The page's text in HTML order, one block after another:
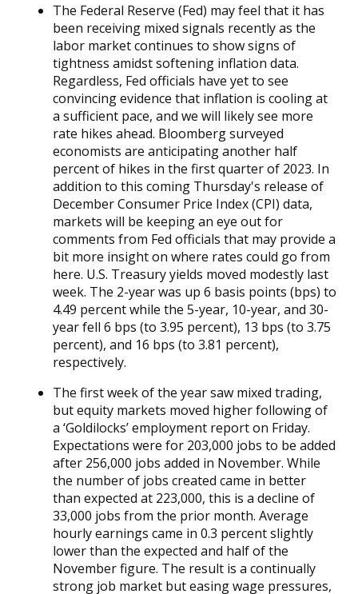
The Federal Reserve (Fed) may feel that it has
been receiving mixed signals recently as the
labor market continues to show signs of
tightness amidst softening inflation data.
Regardless, Fed officials have yet to see
convincing evidence that inflation is cooling at
a sufficient pace, and we will likely see more
rate hikes ahead. Bloomberg surveyed
economists are anticipating another half
percent of hikes in the first quarter of 2023. In
addition to this coming Thursday's release of
December Consumer Price Index (CPI) data,
markets will be keeping an eye out for
comments from Fed officials that may provide a
bit more insight on where rates could go from
here. U.S. Treasury yields moved modestly last
week. The 2-year was up 6 basis points (bps) to
4.49 percent while the 5-year, 10-year, and 30-
year fell 6 bps (to 3.95 percent), 13 bps (to 3.75
percent), and 16 bps (to 3.81 percent),
respectively.
The first week of the year saw mixed trading,
but equity markets moved higher following of
a ‘Goldilocks’ employment report on Friday.
Expectations were for 203,000 jobs to be added
after 256,000 jobs added in November. While
the number of jobs created came in better
than expected at 223,000, this is a decline of
33,000 jobs from the prior month. Average
hourly earnings came in 0.3 percent slightly
lower than the expected and half of the
November figure. The result is a continually
strong job market but easing wage pressures,